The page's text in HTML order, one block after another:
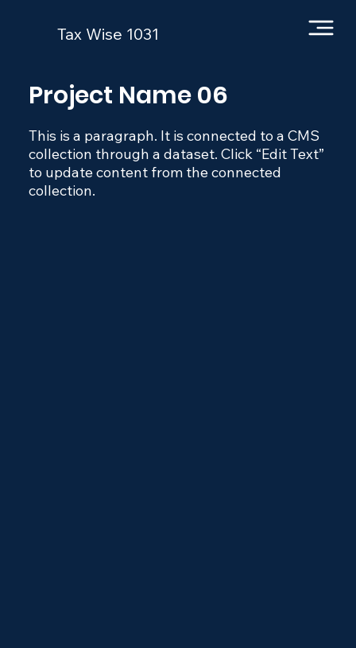
Tax Wise 1031
Project Name 06
This is a paragraph. It is connected to a CMS
collection through a dataset. Click “Edit Text”
to update content from the connected
collection.